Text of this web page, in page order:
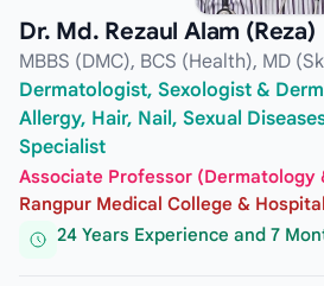
Dr. Md. Rezaul Alam (Reza)
MBBS (DMC), BCS (Health), MD
Dermatologist, Sexologist &
Allergy, Hair, Nail, Sexual
Specialist
Associate Professor (Dermatology
Rangpur Medical College & Hospital
24 Years Experience and 7